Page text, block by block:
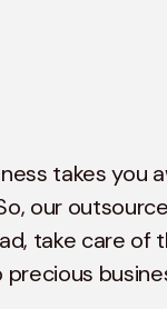
takes you
our
take care of